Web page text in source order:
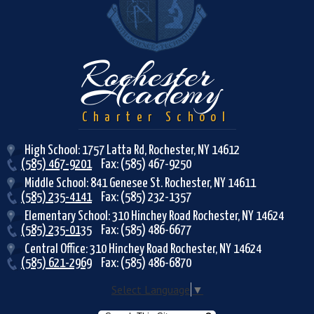
Rochester
Academy
Charter School
High School: 1757 Latta Rd, Rochester, NY 14612
(585) 467-9201
Fax: (585) 467-9250
Middle School: 841 Genesee St. Rochester, NY 14611
(585) 235-4141
Fax: (585) 232-1357
Elementary School: 310 Hinchey Road Rochester, NY 14624
(585) 235-0135
Fax: (585) 486-6677
Central Office: 310 Hinchey Road Rochester, NY 14624
(585) 621-2969
Fax: (585) 486-6870
Select Language ▼